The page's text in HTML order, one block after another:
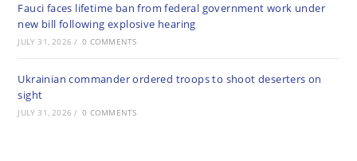
Fauci faces lifetime ban from federal government work under
new bill following explosive hearing
JULY 31, 2026 / 0 COMMENTS
Ukrainian commander ordered troops to shoot deserters on
sight
JULY 31, 2026 / 0 COMMENTS